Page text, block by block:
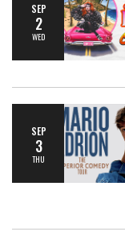
SEP
2
WED
SEP
3
THU